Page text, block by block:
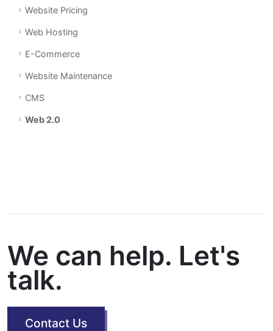
Website Pricing
Web Hosting
E-Commerce
Website Maintenance
CMS
Web 2.0
We can help. Let's
talk.
Contact Us